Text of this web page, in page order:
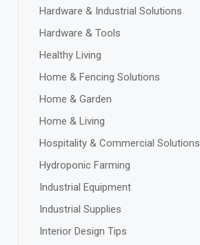
Hardware & Industrial Solutions
Hardware & Tools
Healthy Living
Home & Fencing Solutions
Home & Garden
Home & Living
Hospitality & Commercial Solutions
Hydroponic Farming
Industrial Equipment
Industrial Supplies
Interior Design Tips